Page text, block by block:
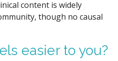
content is widely
though no causal
easier to you?